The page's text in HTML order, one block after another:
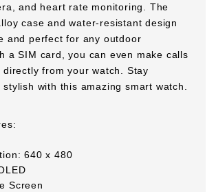
and heart rate monitoring. The
case and water-resistant design
and perfect for any outdoor
a SIM card, you can even make calls
from your watch. Stay
stylish with this amazing smart watch.
640 x 480
Screen